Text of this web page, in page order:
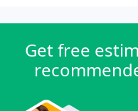
Get free